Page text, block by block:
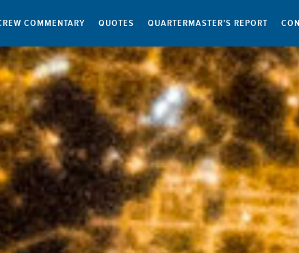
COMMENTARY QUOTES QUARTERMASTER’S REPORT